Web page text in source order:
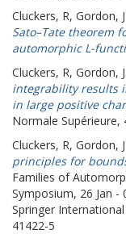
Cluckers, R, Gordon, J
Sato–Tate theorem
automorphic L-
Cluckers, R, Gordon, J
integrability results
in large positive
Normale Supérieure,
Cluckers, R, Gordon, J
principles for
Families of
Symposium, 26 Jan -
Springer
41422-5